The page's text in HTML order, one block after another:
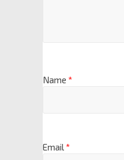
Name *
Email*